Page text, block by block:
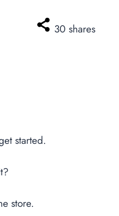
30 shares
started.
store.